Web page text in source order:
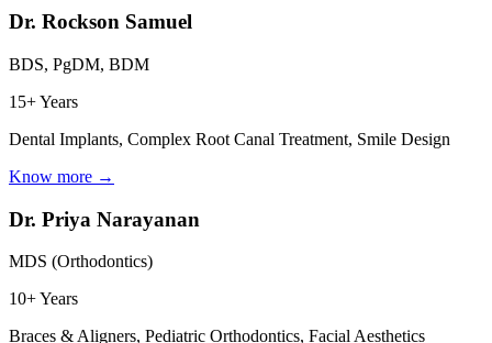
Dr. Rockson Samuel
BDS, PgDM, BDM
15+ Years
Dental Implants, Complex Root Canal Treatment, Smile Design
Know more →
Dr. Priya Narayanan
MDS (Orthodontics)
10+ Years
Braces & Aligners, Pediatric Orthodontics, Facial Aesthetics